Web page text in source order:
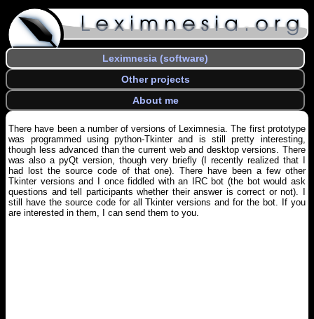
Leximnesia (software)
Other projects
About me
There have been a number of versions of Leximnesia. The first prototype
was programmed using python-Tkinter and is still pretty interesting,
though less advanced than the current web and desktop versions. There
was also a pyQt version, though very briefly (I recently realized that I
had lost the source code of that one). There have been a few other
Tkinter versions and I once fiddled with an IRC bot (the bot would ask
questions and tell participants whether their answer is correct or not). I
still have the source code for all Tkinter versions and for the bot. If you
are interested in them, I can send them to you.